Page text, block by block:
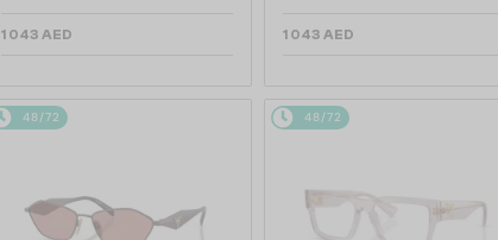
1 043 AED 1 043 AED
48/72 48/72